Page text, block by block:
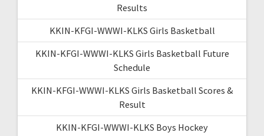
Results
KKIN-KFGI-WWWI-KLKS Girls Basketball
KKIN-KFGI-WWWI-KLKS Girls Basketball Future
Schedule
KKIN-KFGI-WWWI-KLKS Girls Basketball Scores &
Result
KKIN-KFGI-WWWI-KLKS Boys Hockey